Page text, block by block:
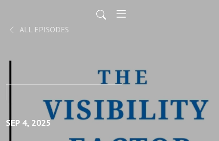
ALL EPISODES
SEP 4, 2025